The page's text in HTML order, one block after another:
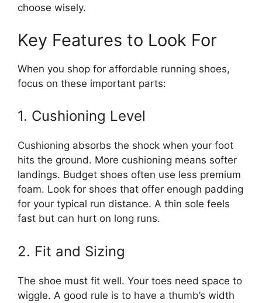
choose wisely.
Key Features to Look For
When you shop for affordable running shoes,
focus on these important parts:
1. Cushioning Level
Cushioning absorbs the shock when your foot
hits the ground. More cushioning means softer
landings. Budget shoes often use less premium
foam. Look for shoes that offer enough padding
for your typical run distance. A thin sole feels
fast but can hurt on long runs.
2. Fit and Sizing
The shoe must fit well. Your toes need space to
wiggle. A good rule is to have a thumb’s width